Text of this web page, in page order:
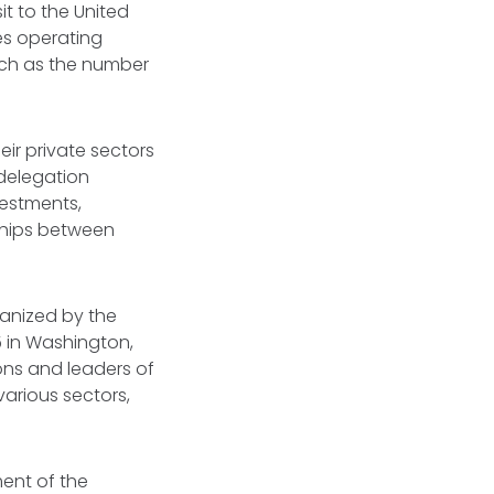
to the United
operating
as the number
private sectors
between
by the
Washington,
and leaders of
sectors,
of the